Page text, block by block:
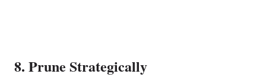
8. Prune Strategically